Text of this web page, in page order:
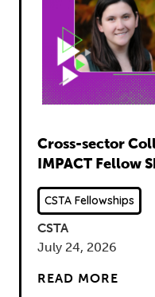
Read
Cross-sector
IMPACT Fellow
CSTA Fellowships
CSTA
July 24, 2026
READ MORE